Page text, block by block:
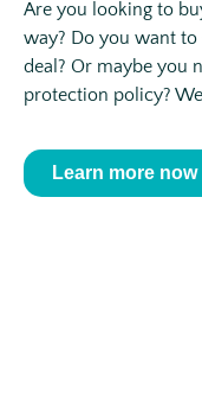
Are you looking to
way? Do you want
deal? Or maybe you
protection policy?
Learn more now